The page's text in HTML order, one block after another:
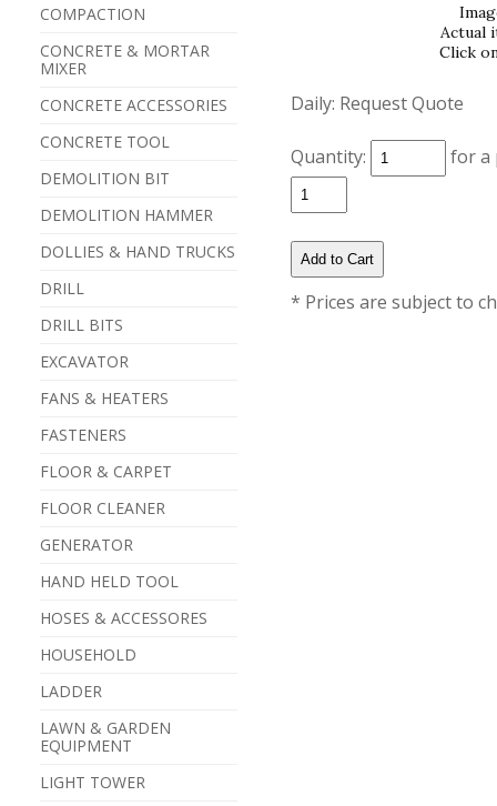
COMPACTION
CONCRETE & MORTAR
MIXER
CONCRETE ACCESSORIES
CONCRETE TOOL
DEMOLITION BIT
DEMOLITION HAMMER
DOLLIES & HAND TRUCKS
DRILL
DRILL BITS
EXCAVATOR
FANS & HEATERS
FASTENERS
FLOOR & CARPET
FLOOR CLEANER
GENERATOR
HAND HELD TOOL
HOSES & ACCESSORES
HOUSEHOLD
LADDER
LAWN & GARDEN
EQUIPMENT
LIGHT TOWER
Actual
Click
Daily: Request Quote
Quantity: for
* Prices are subject to